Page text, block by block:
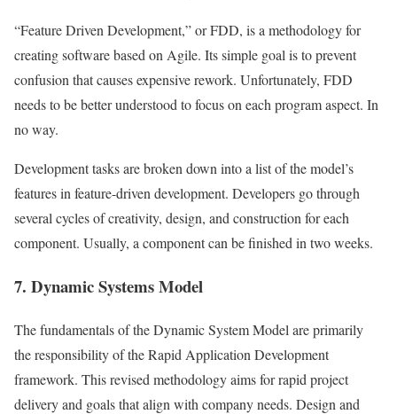
“Feature Driven Development,” or FDD, is a methodology for
creating software based on Agile. Its simple goal is to prevent
confusion that causes expensive rework. Unfortunately, FDD
needs to be better understood to focus on each program aspect. In
no way.
Development tasks are broken down into a list of the model’s
features in feature-driven development. Developers go through
several cycles of creativity, design, and construction for each
component. Usually, a component can be finished in two weeks.
7. Dynamic Systems Model
The fundamentals of the Dynamic System Model are primarily
the responsibility of the Rapid Application Development
framework. This revised methodology aims for rapid project
delivery and goals that align with company needs. Design and